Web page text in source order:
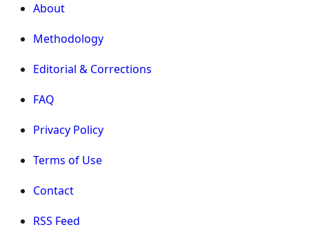
About
Methodology
Editorial & Corrections
FAQ
Privacy Policy
Terms of Use
Contact
RSS Feed